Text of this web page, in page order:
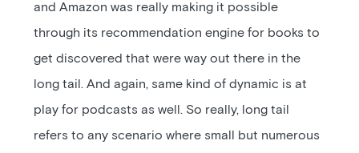
and Amazon was really making it possible
through its recommendation engine for books to
get discovered that were way out there in the
long tail. And again, same kind of dynamic is at
play for podcasts as well. So really, long tail
refers to any scenario where small but numerous